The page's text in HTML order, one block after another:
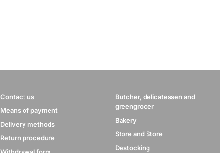
Contact us
Means of payment
Delivery methods
Return procedure
Butcher, delicatessen and
greengrocer
Bakery
Store and Store
Destocking